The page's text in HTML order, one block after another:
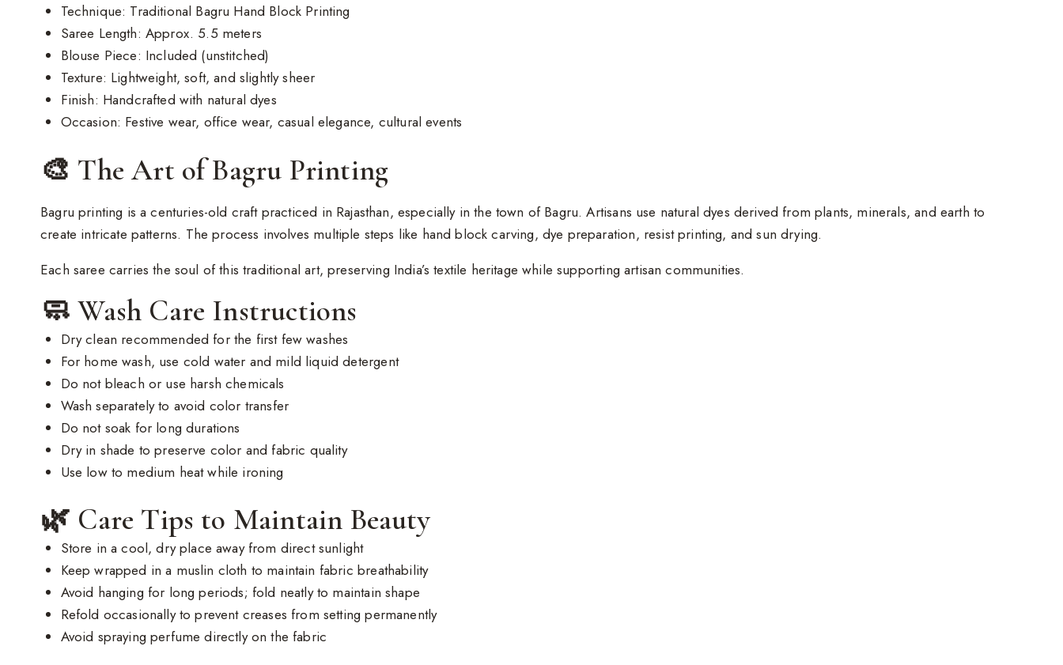
Technique: Traditional Bagru Hand Block Printing
Saree Length: Approx. 5.5 meters
Blouse Piece: Included (unstitched)
Texture: Lightweight, soft, and slightly sheer
Finish: Handcrafted with natural dyes
Occasion: Festive wear, office wear, casual elegance, cultural events
🎨 The Art of Bagru Printing
Bagru printing is a centuries-old craft practiced in Rajasthan, especially in the town of Bagru. Artisans use natural dyes derived from plants, minerals, and earth to
create intricate patterns. The process involves multiple steps like hand block carving, dye preparation, resist printing, and sun drying.
Each saree carries the soul of this traditional art, preserving India’s textile heritage while supporting artisan communities.
🧼 Wash Care Instructions
Dry clean recommended for the first few washes
For home wash, use cold water and mild liquid detergent
Do not bleach or use harsh chemicals
Wash separately to avoid color transfer
Do not soak for long durations
Dry in shade to preserve color and fabric quality
Use low to medium heat while ironing
🌿 Care Tips to Maintain Beauty
Store in a cool, dry place away from direct sunlight
Keep wrapped in a muslin cloth to maintain fabric breathability
Avoid hanging for long periods; fold neatly to maintain shape
Refold occasionally to prevent creases from setting permanently
Avoid spraying perfume directly on the fabric